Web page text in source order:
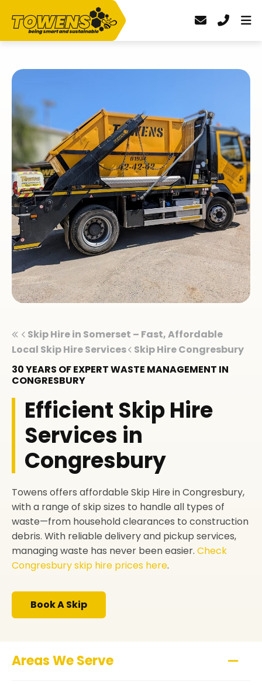
Skip Hire in Somerset – Fast, Affordable
Local Skip Hire Services
Skip Hire Congresbury
30 YEARS OF EXPERT WASTE MANAGEMENT IN
CONGRESBURY
Efficient Skip Hire
Services in
Congresbury
Towens offers affordable Skip Hire in Congresbury,
with a range of skip sizes to handle all types of
waste—from household clearances to construction
debris. With reliable delivery and pickup services,
managing waste has never been easier. Check
Congresbury skip hire prices here.
Book A Skip
Areas We Serve